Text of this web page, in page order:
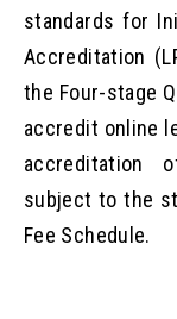
standards for
Accreditation
the Four-stage
accredit online
accreditation
subject to the
Fee Schedule.